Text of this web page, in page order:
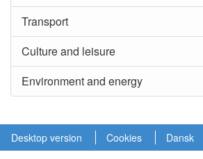
Transport
Culture and leisure
Environment and energy
Desktop version Cookies Dansk